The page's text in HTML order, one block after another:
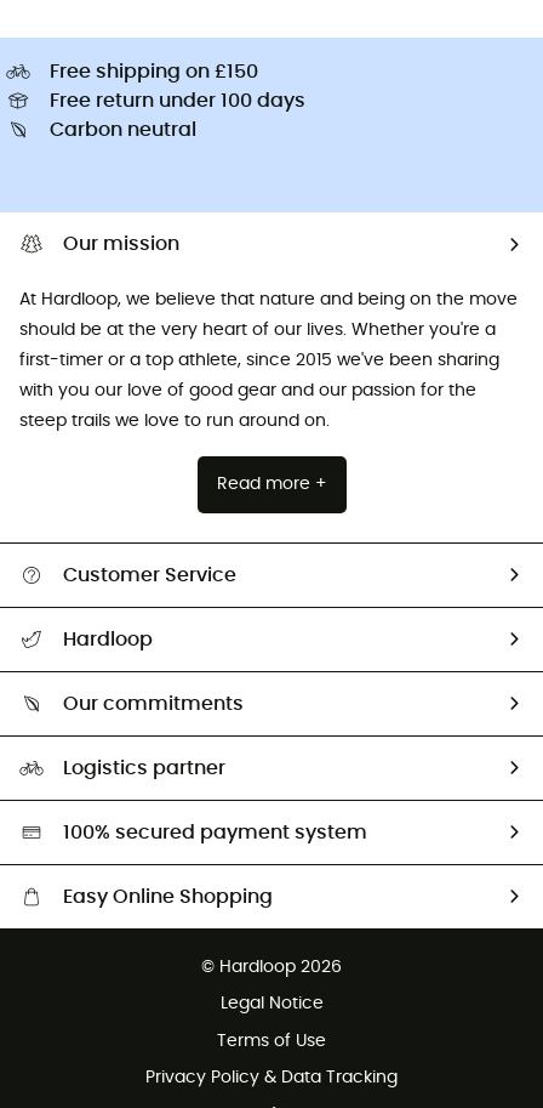
Free shipping on £150
Free return under 100 days
Carbon neutral
Our mission
At Hardloop, we believe that nature and being on the move
should be at the very heart of our lives. Whether you're a
first-timer or a top athlete, since 2015 we've been sharing
with you our love of good gear and our passion for the
steep trails we love to run around on.
Read more +
Customer Service
Return & refund
Hardloop
Our commitments
Second hand
HardGreen selection
Logistics partner
100% secured payment system
Easy Online Shopping
Customer service free of charge
© Hardloop 2026
Legal Notice
Terms of Use
Privacy Policy & Data Tracking